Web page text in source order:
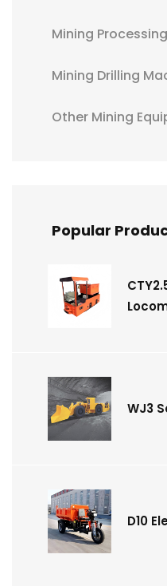
Mining
Mining Drilling
Other Mining
Popular
WJ3
D10